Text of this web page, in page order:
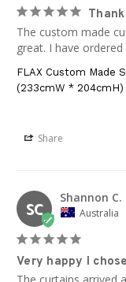
The custom made
great. I have
FLAX Custom Made
(233cmW * 204cmH)
Share
SC
Shannon C.
Australia
Very happy I